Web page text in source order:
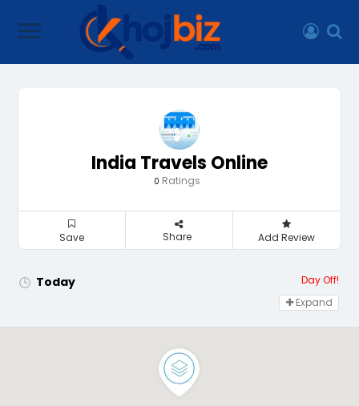
India Travels Online
0 Ratings
Save Share Add Review
Today
Day Off!
Expand